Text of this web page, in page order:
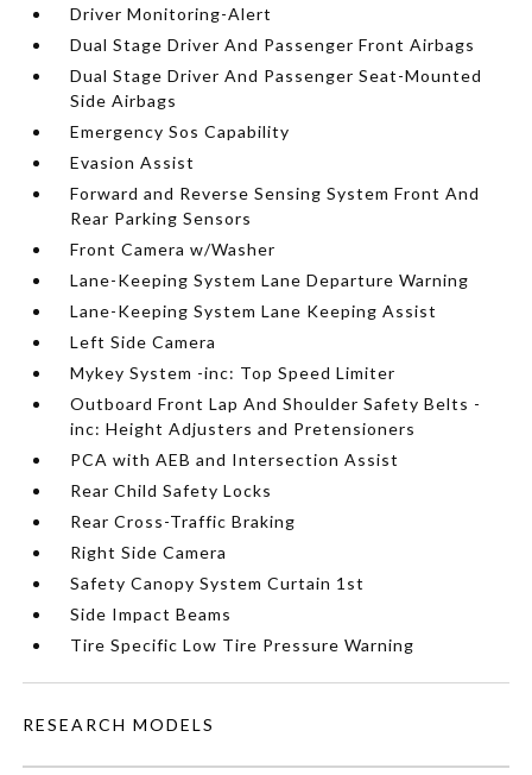
Driver Monitoring-Alert
Dual Stage Driver And Passenger Front Airbags
Dual Stage Driver And Passenger Seat-Mounted
Side Airbags
Emergency Sos Capability
Evasion Assist
Forward and Reverse Sensing System Front And
Rear Parking Sensors
Front Camera w/Washer
Lane-Keeping System Lane Departure Warning
Lane-Keeping System Lane Keeping Assist
Left Side Camera
Mykey System -inc: Top Speed Limiter
Outboard Front Lap And Shoulder Safety Belts -
inc: Height Adjusters and Pretensioners
PCA with AEB and Intersection Assist
Rear Child Safety Locks
Rear Cross-Traffic Braking
Right Side Camera
Safety Canopy System Curtain 1st
Side Impact Beams
Tire Specific Low Tire Pressure Warning
RESEARCH MODELS